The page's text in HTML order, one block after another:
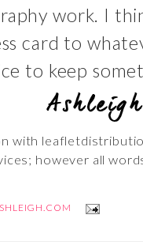
work. I
card to
to keep
with
however all